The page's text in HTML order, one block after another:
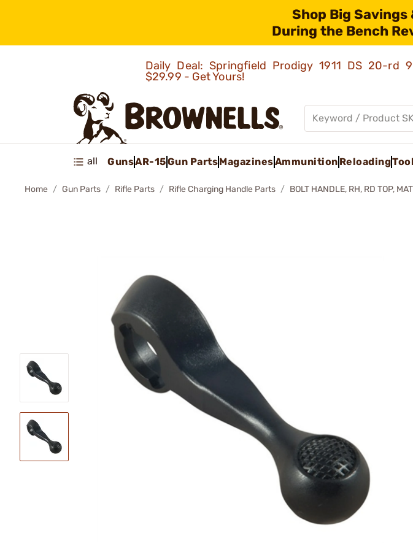
Shop Big
During the Bench
Daily Deal: Springfield Prodigy 1911 DS 20-rd
$29.99 - Get Yours!
all GunsAR-15Gun PartsMagazinesAmmunition Reloading
Home Gun Parts Rifle Parts Rifle Charging Handle Parts BOLT HANDLE, RH, RD TOP,